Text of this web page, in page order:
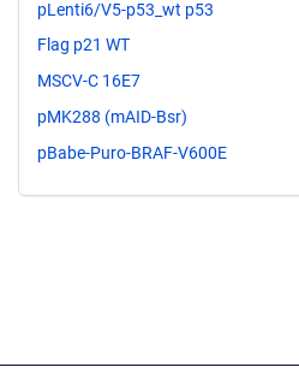
pLenti6/V5-p53_wt p53
Flag p21 WT
MSCV-C 16E7
pMK288 (mAID-Bsr)
pBabe-Puro-BRAF-V600E